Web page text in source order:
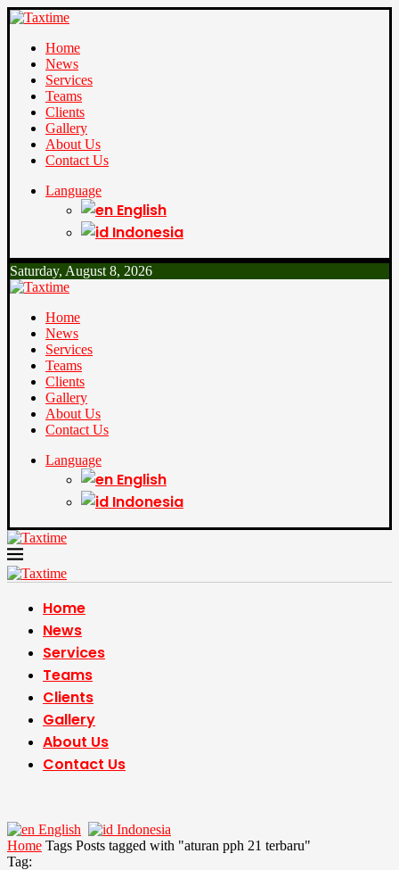
Home
News
Services
Teams
Clients
Gallery
About Us
Contact Us
Language
English
Indonesia
Saturday, August 8, 2026
Home
News
Services
Teams
Clients
Gallery
About Us
Contact Us
Language
English
Indonesia
Home
News
Services
Teams
Clients
Gallery
About Us
Contact Us
English
Indonesia
Home Tags Posts tagged with "aturan pph 21 terbaru"
Tag: